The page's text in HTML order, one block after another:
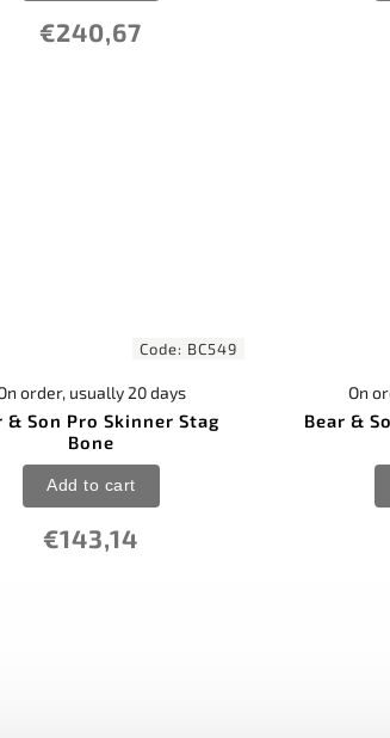
€240,67
Code: BC549
& Son Pro Skinner Stag
Bone
order, usually 20 days
€143,14
Add to cart
Bear &
On